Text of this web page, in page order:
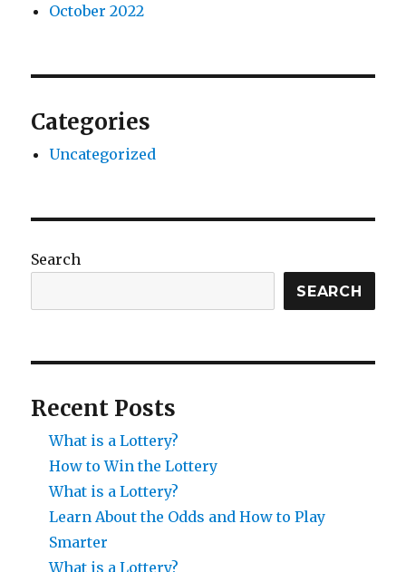
October 2022
Categories
Uncategorized
Search
SEARCH
Recent Posts
What is a Lottery?
How to Win the Lottery
What is a Lottery?
Learn About the Odds and How to Play
Smarter
What is a Lottery?